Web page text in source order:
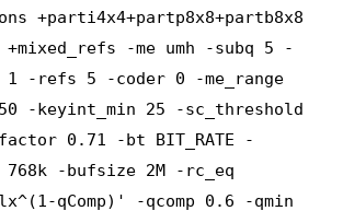
+parti4x4+partp8x8+partb8x8
-me umh -subq 5 -
-refs 5 -coder 0 -me_range
-keyint_min 25 -sc_threshold
0.71 -bt BIT_RATE -
768k -bufsize 2M -rc_eq
qComp)' -qcomp 0.6 -qmin